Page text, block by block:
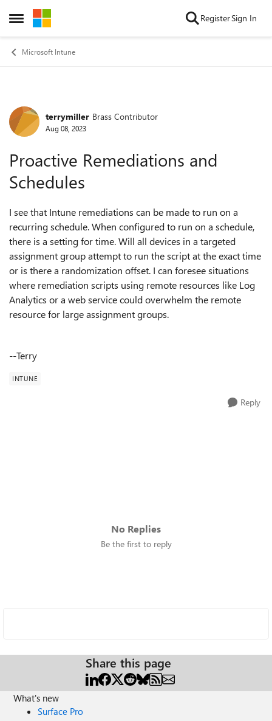
Open Side Menu
Skip to content RegisterSign In
Microsoft Intune
Forum Discussion
terrymiller Brass Contributor
Aug 08, 2023
Proactive Remediations and
Schedules
I see that Intune remediations can be made to run on a
recurring schedule. When configured to run on a schedule,
there is a setting for time. Will all devices in a targeted
assignment group attempt to run the script at the exact time
or is there a randomization offset. I can foresee situations
where remediation scripts using remote resources like Log
Analytics or a web service could overwhelm the remote
resource for large assignment groups.
--Terry
INTUNE
Reply
No Replies
Be the first to reply
Share this page
What's new
Surface Pro